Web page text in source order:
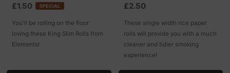
£1.50 SPECIAL
You'll be rolling on the floor
loving these King Slim Rolls from
Elements!
£2.50
These single width rice paper
rolls will provide you with a much
cleaner and tidier smoking
experience!